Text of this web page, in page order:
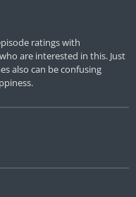
ratings with
are interested in this. Just
also can be confusing